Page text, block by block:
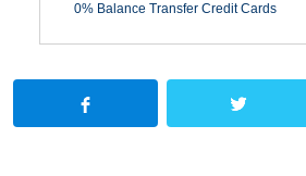
0% Balance Transfer Credit Cards